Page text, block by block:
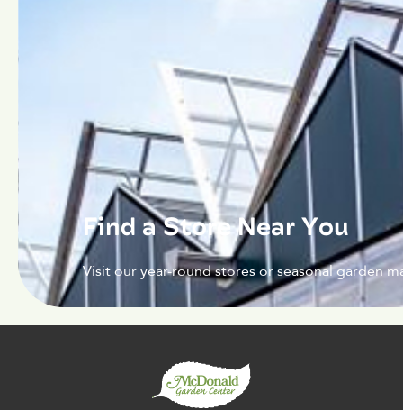
Find a Store Near You
Visit our year-round stores or seasonal garden